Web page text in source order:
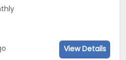
View Details